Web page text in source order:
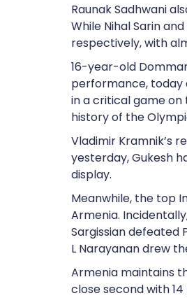
Raunak Sadhwani
While Nihal Sarin
respectively, with
16-year-old
performance, today
in a critical game on
history of the
Vladimir Kramnik’s
yesterday, Gukesh
display.
Meanwhile, the top
Armenia.
Sargissian defeated
L Narayanan drew
Armenia maintains
close second with